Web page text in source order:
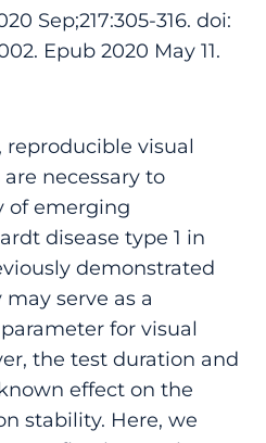
Sep;217:305-316. doi:
Epub 2020 May 11.
reproducible visual
necessary to
of emerging
disease type 1 in
demonstrated
serve as a
for visual
the test duration and
effect on the
stability. Here, we